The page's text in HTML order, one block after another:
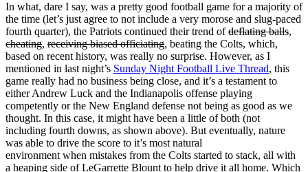
In what, dare I say, was a pretty good football game for a majority of
the time (let’s just agree to not include a very morose and slug-paced
fourth quarter), the Patriots continued their trend ofdeflating balls,
cheating, receiving biased officiating, beating the Colts, which,
based on recent history, was really no surprise. However, as I
mentioned in last night’s Sunday Night Football Live Thread, this
game really had no business being close, and it’s a testament to
either Andrew Luck and the Indianapolis offense playing
competently or the New England defense not being as good as we
thought. In this case, it might have been a little of both (not
including fourth downs, as shown above). But eventually, nature
was able to drive the score to it’s most natural
environment when mistakes from the Colts started to stack, all with
a heaping side of LeGarrette Blount to help drive it all home. Which